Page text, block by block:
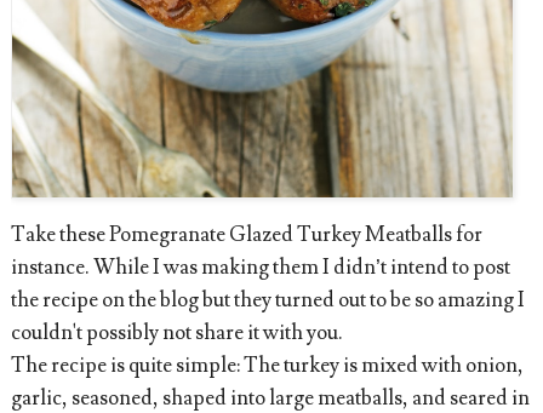
Take these Pomegranate Glazed Turkey Meatballs for
instance. While I was making them I didn’t intend to post
the recipe on the blog but they turned out to be so amazing I
couldn't possibly not share it with you.
The recipe is quite simple: The turkey is mixed with onion,
garlic, seasoned, shaped into large meatballs, and seared in